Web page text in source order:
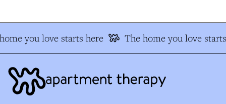
you love starts here The home you love starts